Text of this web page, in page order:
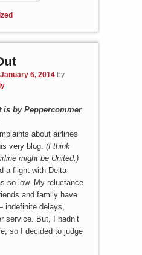
January 6, 2014 by
is by Peppercommer
about airlines
very blog. (I think
might be United.)
a flight with Delta
so low. My reluctance
and family have
indefinite delays,
service. But, I hadn’t
so I decided to judge